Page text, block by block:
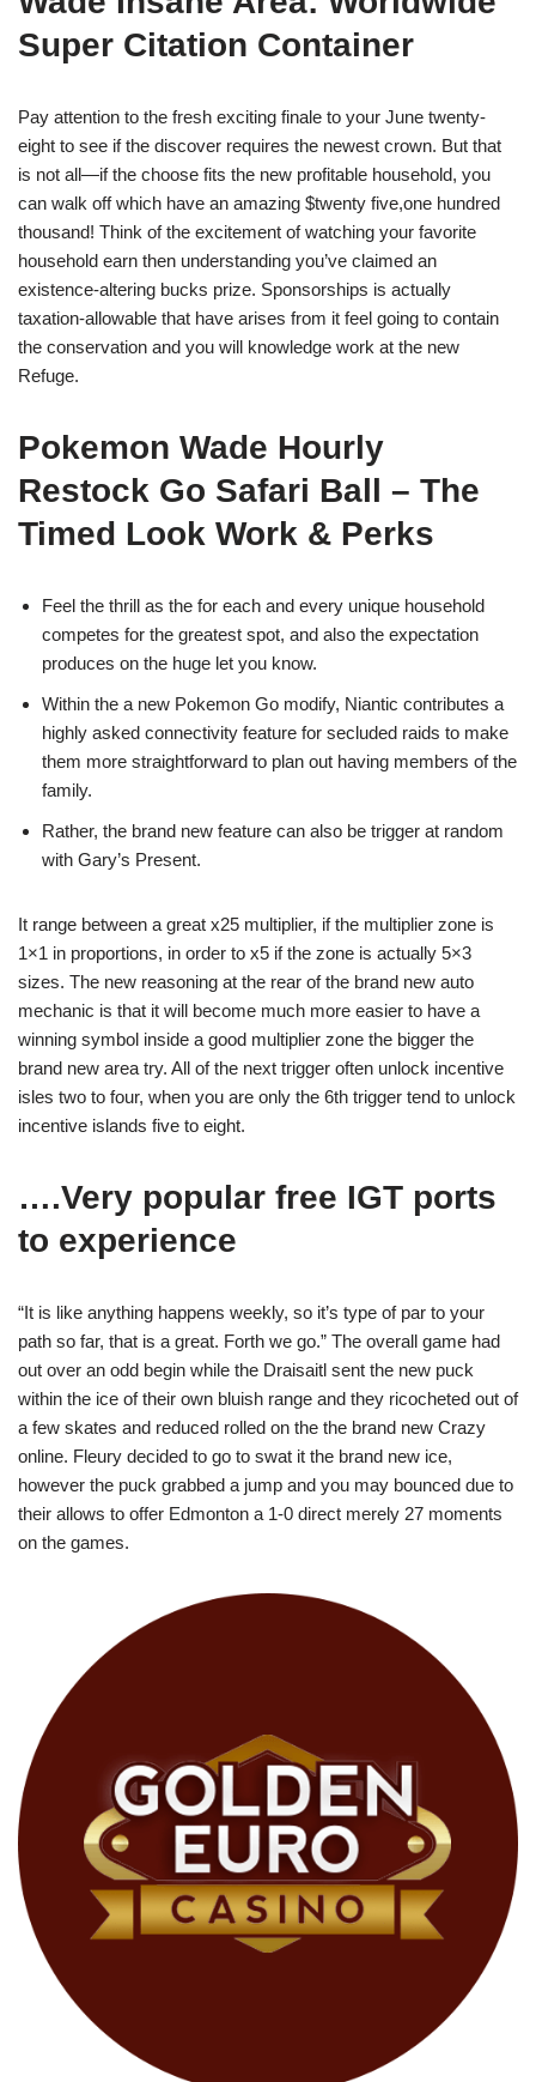
Super Citation Container
Pay attention to the fresh exciting finale to your June twenty-
eight to see if the discover requires the newest crown. But that
is not all—if the choose fits the new profitable household, you
can walk off which have an amazing $twenty five,one hundred
thousand! Think of the excitement of watching your favorite
household earn then understanding you’ve claimed an
existence-altering bucks prize. Sponsorships is actually
taxation-allowable that have arises from it feel going to contain
the conservation and you will knowledge work at the new
Refuge.
Pokemon Wade Hourly
Restock Go Safari Ball – The
Timed Look Work & Perks
Feel the thrill as the for each and every unique household
competes for the greatest spot, and also the expectation
produces on the huge let you know.
Within the a new Pokemon Go modify, Niantic contributes a
highly asked connectivity feature for secluded raids to make
them more straightforward to plan out having members of the
family.
Rather, the brand new feature can also be trigger at random
with Gary’s Present.
It range between a great x25 multiplier, if the multiplier zone is
1×1 in proportions, in order to x5 if the zone is actually 5×3
sizes. The new reasoning at the rear of the brand new auto
mechanic is that it will become much more easier to have a
winning symbol inside a good multiplier zone the bigger the
brand new area try. All of the next trigger often unlock incentive
isles two to four, when you are only the 6th trigger tend to unlock
incentive islands five to eight.
….Very popular free IGT ports
to experience
“It is like anything happens weekly, so it’s type of par to your
path so far, that is a great. Forth we go.” The overall game had
out over an odd begin while the Draisaitl sent the new puck
within the ice of their own bluish range and they ricocheted out of
a few skates and reduced rolled on the the brand new Crazy
online. Fleury decided to go to swat it the brand new ice,
however the puck grabbed a jump and you may bounced due to
their allows to offer Edmonton a 1-0 direct merely 27 moments
on the games.